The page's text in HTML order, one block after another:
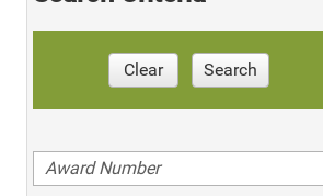
Clear Search